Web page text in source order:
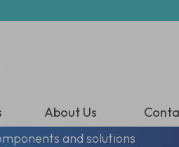
About Us
and solutions